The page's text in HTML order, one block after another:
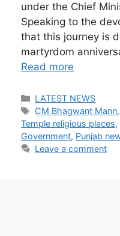
under the Chief
Speaking to the
that this journey is
martyrdom
Read more
Categories
LATEST NEWS
Tags
CM Bhagwant Mann,
Temple religious places,
Government, Punjab
Leave a comment